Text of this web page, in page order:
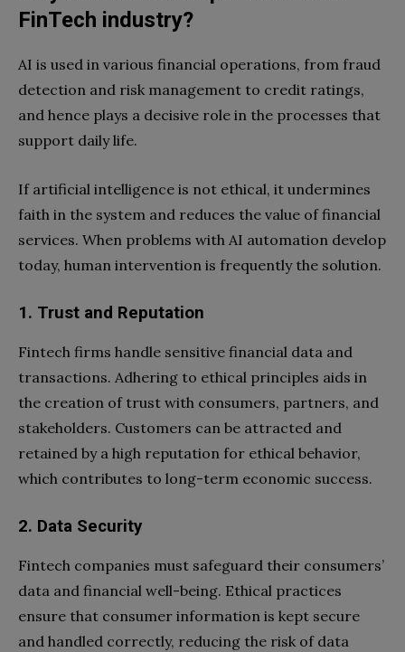
FinTech industry?
AI is used in various financial operations, from fraud
detection and risk management to credit ratings,
and hence plays a decisive role in the processes that
support daily life.
If artificial intelligence is not ethical, it undermines
faith in the system and reduces the value of financial
services. When problems with AI automation develop
today, human intervention is frequently the solution.
1. Trust and Reputation
Fintech firms handle sensitive financial data and
transactions. Adhering to ethical principles aids in
the creation of trust with consumers, partners, and
stakeholders. Customers can be attracted and
retained by a high reputation for ethical behavior,
which contributes to long-term economic success.
2. Data Security
Fintech companies must safeguard their consumers’
data and financial well-being. Ethical practices
ensure that consumer information is kept secure
and handled correctly, reducing the risk of data